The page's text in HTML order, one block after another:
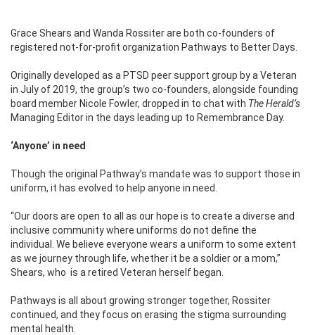
Grace Shears and Wanda Rossiter are both co-founders of
registered not-for-profit organization Pathways to Better Days.
Originally developed as a PTSD peer support group by a Veteran
in July of 2019, the group’s two co-founders, alongside founding
board member Nicole Fowler, dropped in to chat with The Herald’s
Managing Editor in the days leading up to Remembrance Day.
‘Anyone’ in need
Though the original Pathway’s mandate was to support those in
uniform, it has evolved to help anyone in need.
“Our doors are open to all as our hope is to create a diverse and
inclusive community where uniforms do not define the
individual. We believe everyone wears a uniform to some extent
as we journey through life, whether it be a soldier or a mom,”
Shears, who is a retired Veteran herself began.
Pathways is all about growing stronger together, Rossiter
continued, and they focus on erasing the stigma surrounding
mental health.